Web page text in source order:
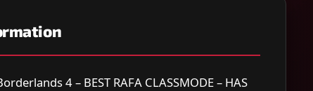
4 – BEST RAFA CLASSMODE – HAS